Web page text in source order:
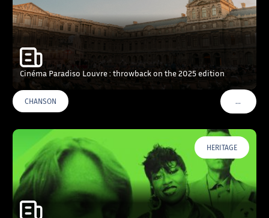
Cinéma Paradiso Louvre : throwback on the 2025 edition
CHANSON …VOIR
HERITAGE